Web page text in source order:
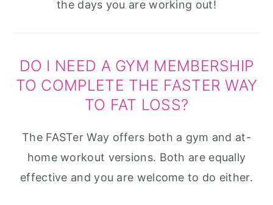
the days you are working out!
DO I NEED A GYM MEMBERSHIP
TO COMPLETE THE FASTER WAY
TO FAT LOSS?
The FASTer Way offers both a gym and at-
home workout versions. Both are equally
effective and you are welcome to do either.